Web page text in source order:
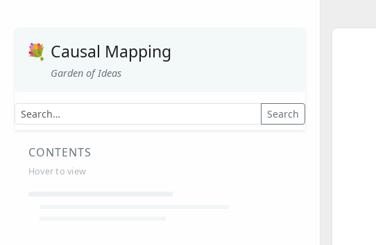
💐 Causal Mapping
Garden of Ideas
Search
CONTENTS
Hover to view